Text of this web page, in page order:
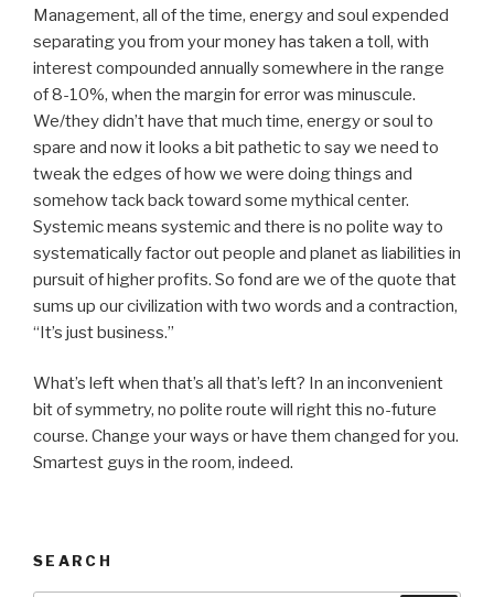
Management, all of the time, energy and soul expended
separating you from your money has taken a toll, with
interest compounded annually somewhere in the range
of 8-10%, when the margin for error was minuscule.
We/they didn’t have that much time, energy or soul to
spare and now it looks a bit pathetic to say we need to
tweak the edges of how we were doing things and
somehow tack back toward some mythical center.
Systemic means systemic and there is no polite way to
systematically factor out people and planet as liabilities in
pursuit of higher profits. So fond are we of the quote that
sums up our civilization with two words and a contraction,
“It’s just business.”
What’s left when that’s all that’s left? In an inconvenient
bit of symmetry, no polite route will right this no-future
course. Change your ways or have them changed for you.
Smartest guys in the room, indeed.
SEARCH